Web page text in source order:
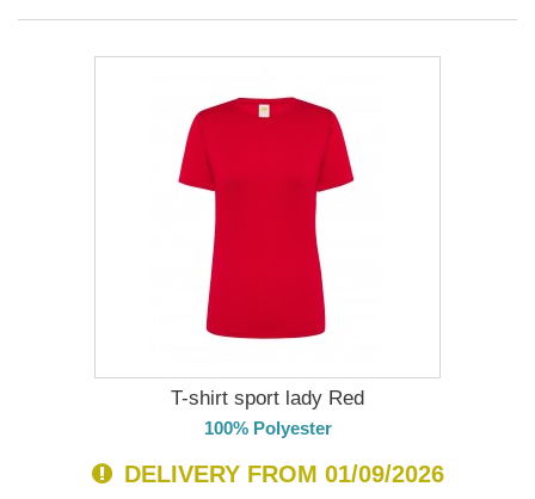
T-shirt sport lady Red
100% Polyester
DELIVERY FROM 01/09/2026